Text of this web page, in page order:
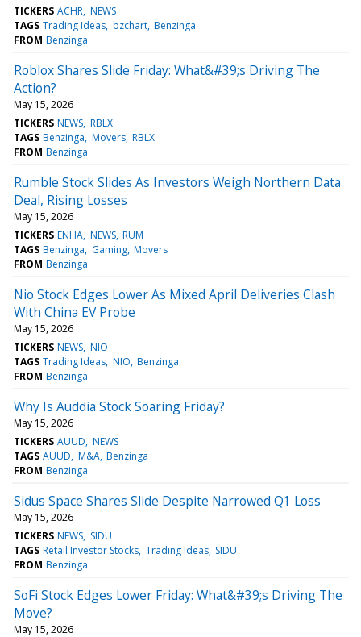
TICKERS ACHR NEWS
TAGS Trading Ideas bzchart Benzinga
FROM Benzinga
Roblox Shares Slide Friday: What&#39;s Driving The
Action?
May 15, 2026
TICKERS NEWS RBLX
TAGS Benzinga Movers RBLX
FROM Benzinga
Rumble Stock Slides As Investors Weigh Northern Data
Deal, Rising Losses
May 15, 2026
TICKERS ENHA NEWS RUM
TAGS Benzinga Gaming Movers
FROM Benzinga
Nio Stock Edges Lower As Mixed April Deliveries Clash
With China EV Probe
May 15, 2026
TICKERS NEWS NIO
TAGS Trading Ideas NIO Benzinga
FROM Benzinga
Why Is Auddia Stock Soaring Friday?
May 15, 2026
TICKERS AUUD NEWS
TAGS AUUD M&A Benzinga
FROM Benzinga
Sidus Space Shares Slide Despite Narrowed Q1 Loss
May 15, 2026
TICKERS NEWS SIDU
TAGS Retail Investor Stocks Trading Ideas SIDU
FROM Benzinga
SoFi Stock Edges Lower Friday: What&#39;s Driving The
Move?
May 15, 2026